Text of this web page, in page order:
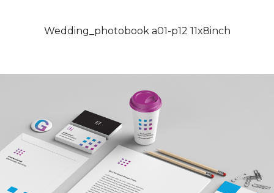
Wedding_photobook a01-p12 11x8inch